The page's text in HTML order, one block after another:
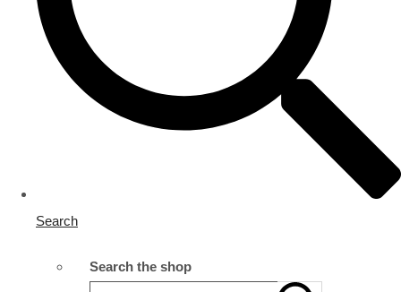
Search
Search the shop